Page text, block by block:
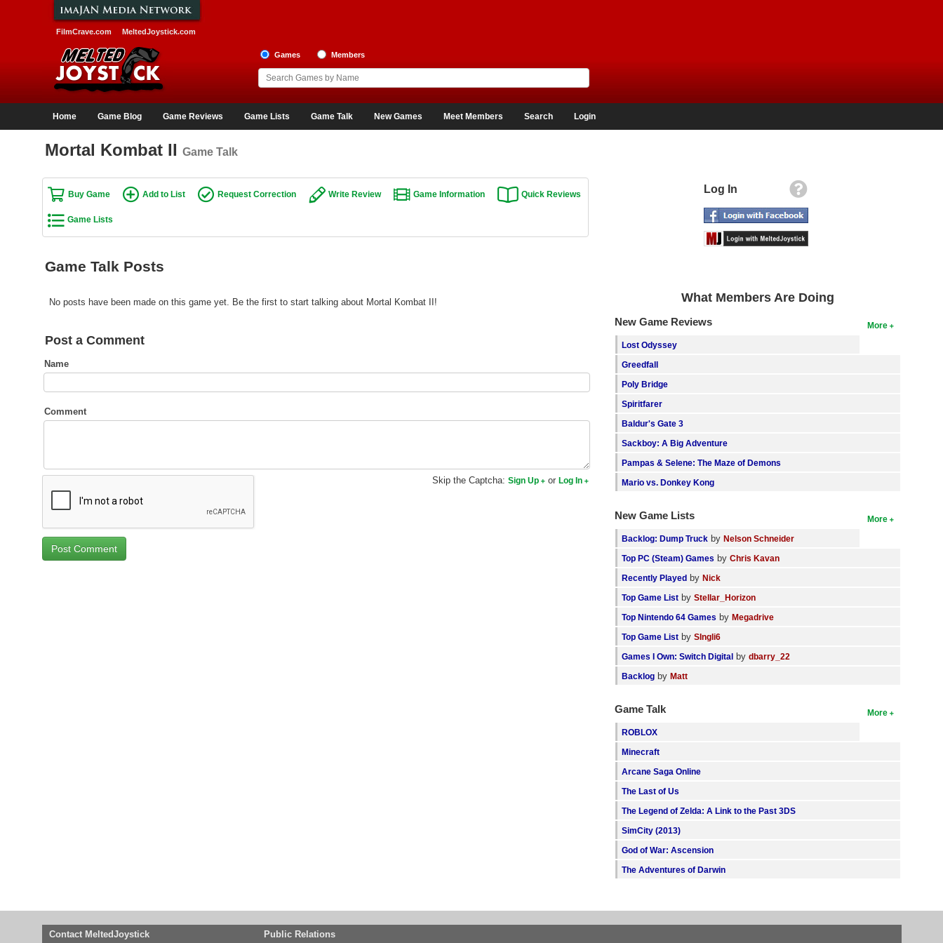
FilmCrave.com MeltedJoystick.com
Games Members
Home Game Blog Game Reviews Game Lists Game Talk New Games Meet Members Search Login
Mortal Kombat II Game Talk
Buy Game Add to List Request Correction Write Review Game Information Quick Reviews
Game Lists
Game Talk Posts
No posts have been made on this game yet. Be the first to start talking about Mortal Kombat II!
Post a Comment
Name
Comment
Skip the Captcha:Sign Up orLog In
Log In
What Members Are Doing
More
New Game Reviews
Lost Odyssey
Greedfall
Poly Bridge
Spiritfarer
Baldur's Gate 3
Sackboy: A Big Adventure
Pampas & Selene: The Maze of Demons
Mario vs. Donkey Kong
More
New Game Lists
Backlog: Dump Truck byNelson Schneider
Top PC (Steam) Games byChris Kavan
Recently Played byNick
Top Game List byStellar_Horizon
Top Nintendo 64 Games byMegadrive
Top Game List bySIngli6
Games I Own: Switch Digital bydbarry_22
Backlog byMatt
More
Game Talk
ROBLOX
Minecraft
Arcane Saga Online
The Last of Us
The Legend of Zelda: A Link to the Past 3DS
SimCity (2013)
God of War: Ascension
The Adventures of Darwin
Contact MeltedJoystick Public Relations